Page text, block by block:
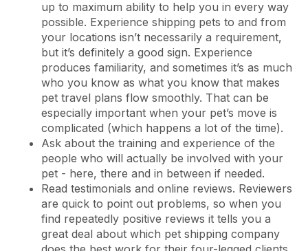
up to maximum ability to help you in every way
possible. Experience shipping pets to and from
your locations isn’t necessarily a requirement,
but it’s definitely a good sign. Experience
produces familiarity, and sometimes it’s as much
who you know as what you know that makes
pet travel plans flow smoothly. That can be
especially important when your pet’s move is
complicated (which happens a lot of the time).
Ask about the training and experience of the
people who will actually be involved with your
pet - here, there and in between if needed.
Read testimonials and online reviews. Reviewers
are quick to point out problems, so when you
find repeatedly positive reviews it tells you a
great deal about which pet shipping company